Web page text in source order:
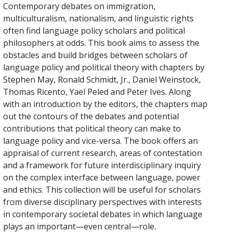
Contemporary debates on immigration,
multiculturalism, nationalism, and linguistic rights
often find language policy scholars and political
philosophers at odds. This book aims to assess the
obstacles and build bridges between scholars of
language policy and political theory with chapters by
Stephen May, Ronald Schmidt, Jr., Daniel Weinstock,
Thomas Ricento, Yael Peled and Peter Ives. Along
with an introduction by the editors, the chapters map
out the contours of the debates and potential
contributions that political theory can make to
language policy and vice-versa. The book offers an
appraisal of current research, areas of contestation
and a framework for future interdisciplinary inquiry
on the complex interface between language, power
and ethics. This collection will be useful for scholars
from diverse disciplinary perspectives with interests
in contemporary societal debates in which language
plays an important—even central—role.